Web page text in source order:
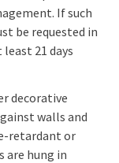
If such
be requested in
21 days
decorative
walls and
retardant or
hung in